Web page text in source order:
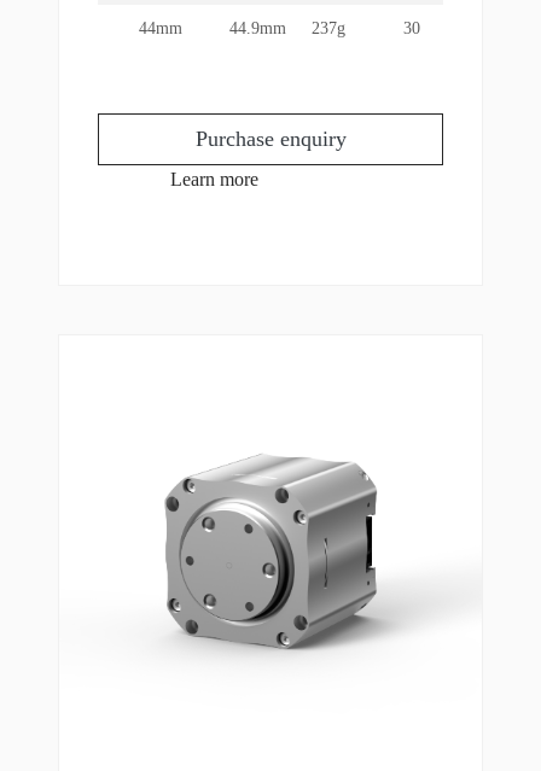
44mm 44.9mm 237g 30
Purchase enquiry
Learn more